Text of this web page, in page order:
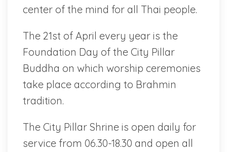
center of the mind for all Thai people.
The 21st of April every year is the
Foundation Day of the City Pillar
Buddha on which worship ceremonies
take place according to Brahmin
tradition.
The City Pillar Shrine is open daily for
service from 06.30-18.30 and open all